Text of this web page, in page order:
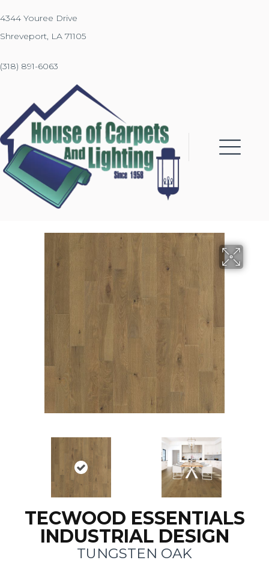
4344 Youree Drive
Shreveport, LA 71105
(318) 891-6063
TECWOOD ESSENTIALS
INDUSTRIAL DESIGN
TUNGSTEN OAK